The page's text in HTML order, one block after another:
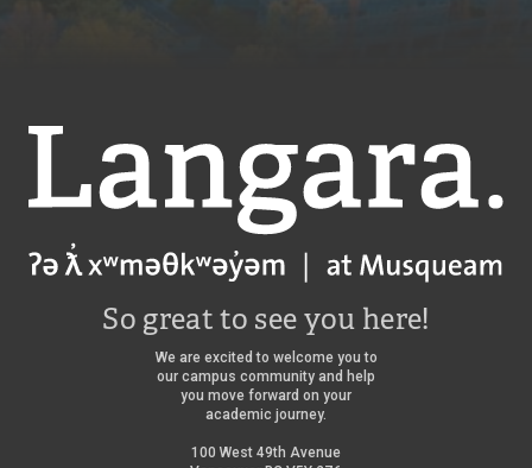
Langara
So great to see you here!
We are excited to welcome you to
our campus community and help
you move forward on your
academic journey.
100 West 49th Avenue